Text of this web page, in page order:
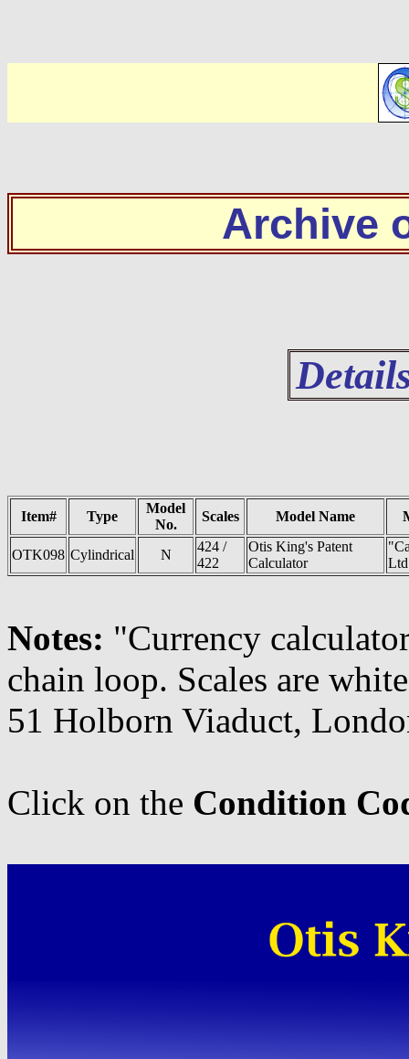
Archive
Item# Type
Model
No.
Scales Model Name
OTK098 Cylindrical N
424 /
422
Otis King's Patent
Calculator
Notes: "Currency
chain loop. Scales are
51 Holborn Viaduct,
Click on the Condition